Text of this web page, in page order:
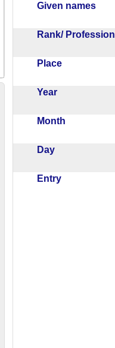
Given names
Rank/
Place
Year
Month
Day
Entry